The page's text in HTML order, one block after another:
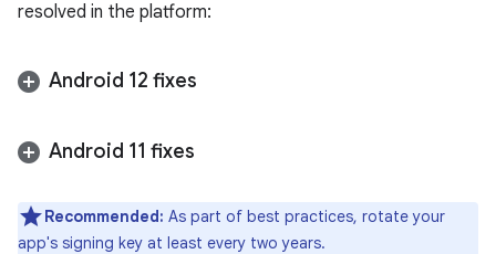
resolved in the platform:
Android 12 fixes
Android 11 fixes
Recommended: As part of best practices, rotate your
app's signing key at least every two years.